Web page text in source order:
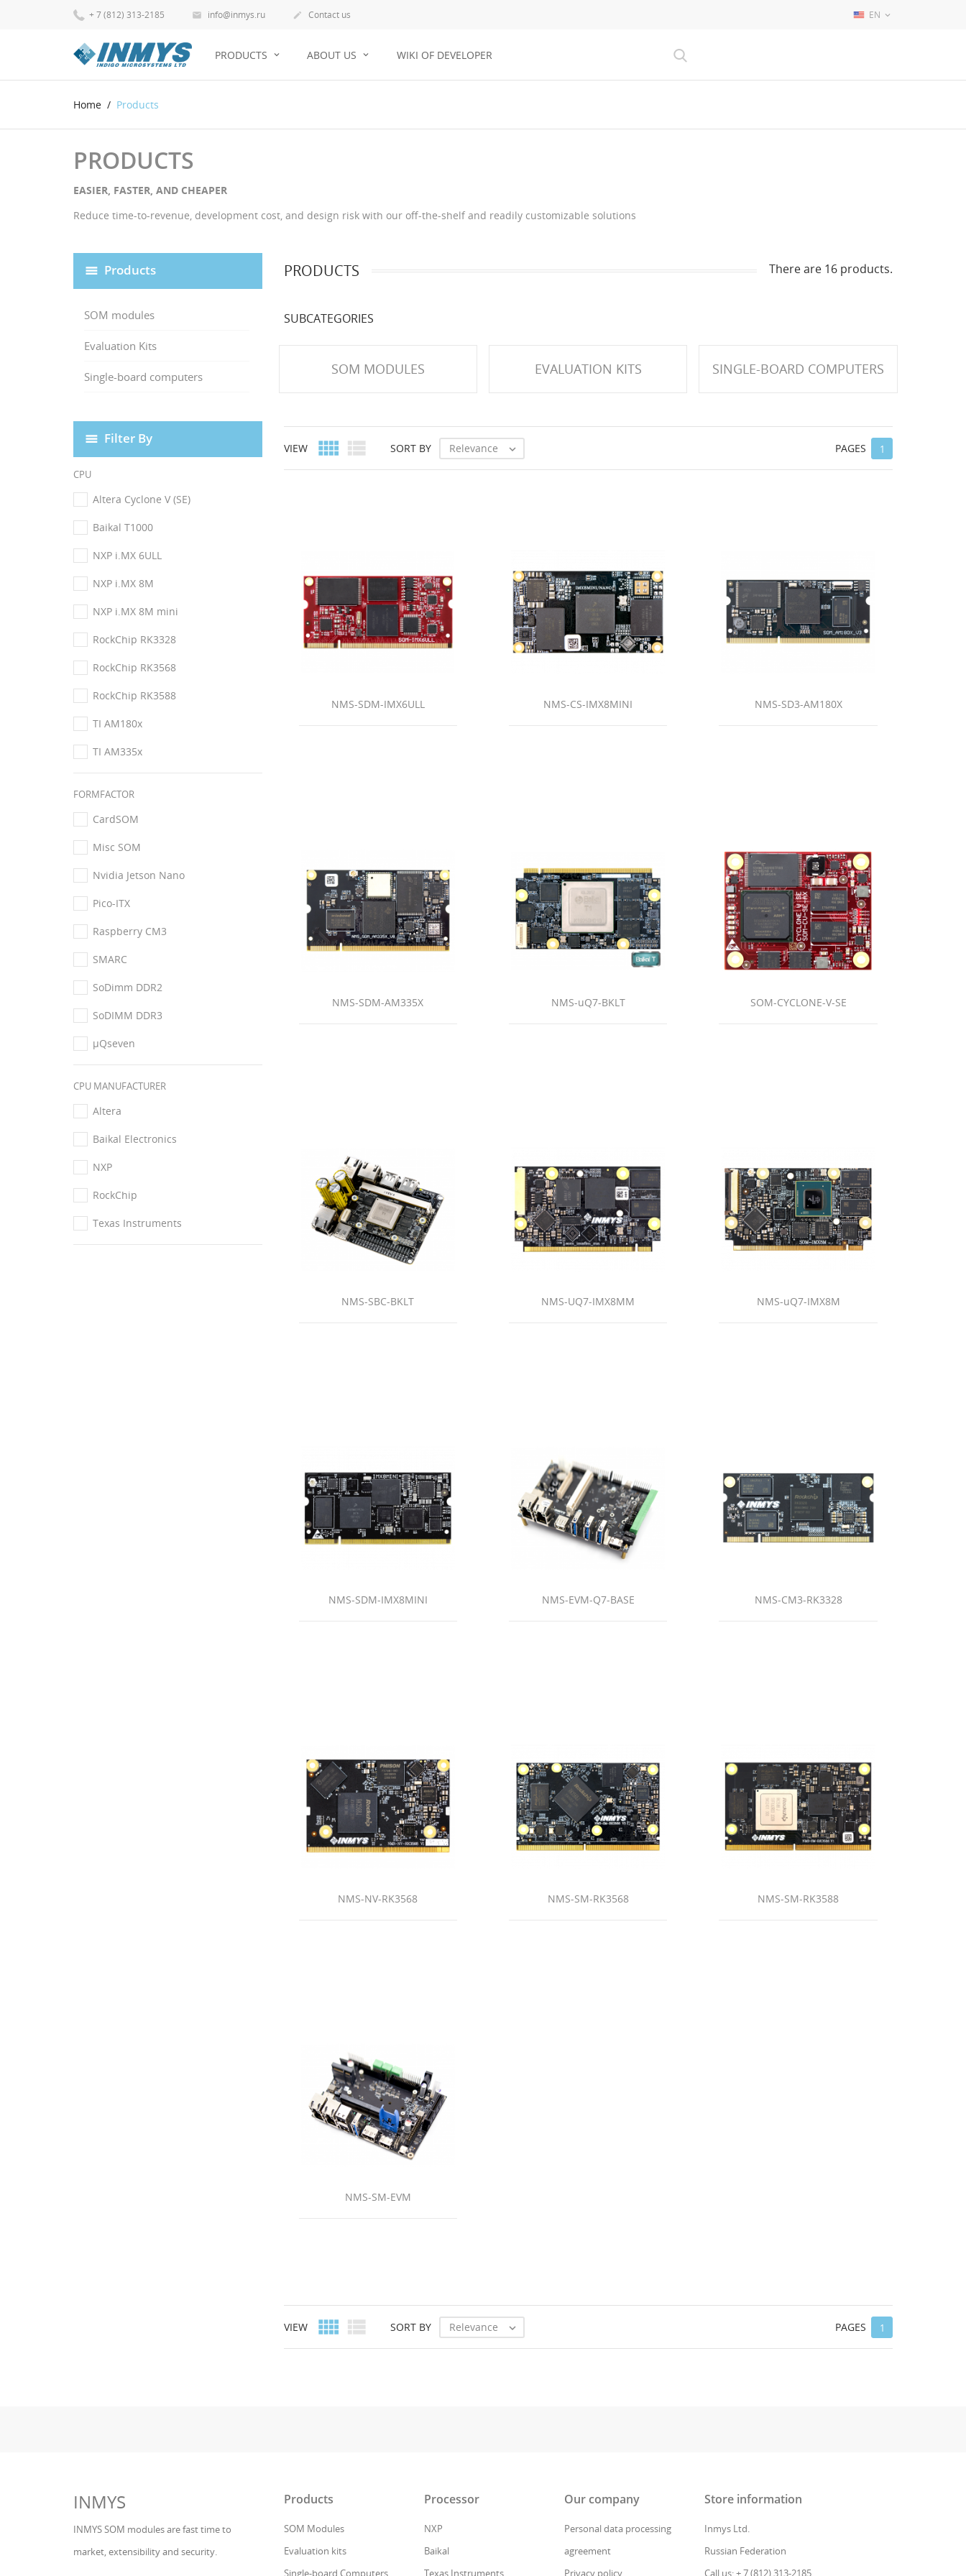
+ 7 (812) 313-2185  info@inmys.ru  Contact us EN 
PRODUCTS ABOUT US WIKI OF DEVELOPER
Home Products
PRODUCTS
EASIER, FASTER, AND CHEAPER
Reduce time-to-revenue, development cost, and design risk with our off-the-shelf and readily customizable solutions
Products
SOM modules
Evaluation Kits
Single-board computers
Filter By
CPU
Altera Cyclone V (SE)
Baikal T1000
NXP i.MX 6ULL
NXP i.MX 8M
NXP i.MX 8M mini
RockChip RK3328
RockChip RK3568
RockChip RK3588
TI AM180x
TI AM335x
FORMFACTOR
CardSOM
Misc SOM
Nvidia Jetson Nano
Pico-ITX
Raspberry CM3
SMARC
SoDimm DDR2
SoDIMM DDR3
μQseven
CPU MANUFACTURER
Altera
Baikal Electronics
NXP
RockChip
Texas Instruments
PRODUCTS There are 16 products.
SUBCATEGORIES
SOM MODULES EVALUATION KITS SINGLE-BOARD COMPUTERS
VIEW   SORT BY Relevance  PAGES 1
NMS-SDM-IMX6ULL NMS-CS-IMX8MINI NMS-SD3-AM180X
NMS-SDM-AM335X NMS-uQ7-BKLT SOM-CYCLONE-V-SE
NMS-SBC-BKLT NMS-UQ7-IMX8MM NMS-uQ7-IMX8M
NMS-SDM-IMX8MINI NMS-EVM-Q7-BASE NMS-CM3-RK3328
NMS-NV-RK3568 NMS-SM-RK3568 NMS-SM-RK3588
NMS-SM-EVM
VIEW   SORT BY Relevance  PAGES 1
INMYS
INMYS SOM modules are fast time to
market, extensibility and security.
Products
SOM Modules
Evaluation kits
Single-board Computers
Processor
NXP
Baikal
Texas Instruments
Our company
Personal data processing
agreement
Privacy policy
Store information
Inmys Ltd.
Russian Federation
Call us: + 7 (812) 313-2185